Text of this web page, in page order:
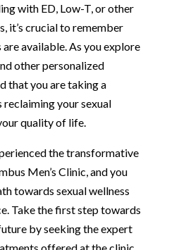
with ED, Low-T, or other
it’s crucial to remember
available. As you explore
other personalized
that you are taking a
your sexual
quality of life.
the transformative
Men’s Clinic, and you
towards sexual wellness
Take the first step towards
by seeking the expert
offered at the clinic.